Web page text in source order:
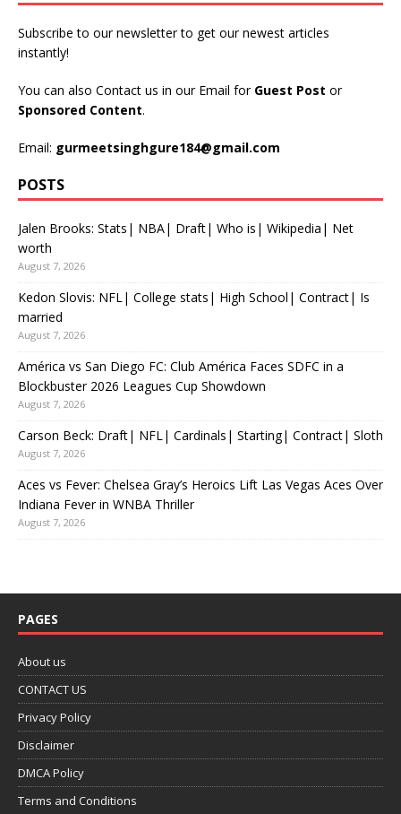
Subscribe to our newsletter to get our newest articles
instantly!
You can also Contact us in our Email for Guest Post or
Sponsored Content.
Email: gurmeetsinghgure184@gmail.com
POSTS
Jalen Brooks: Stats| NBA| Draft| Who is| Wikipedia| Net
worth
August 7, 2026
Kedon Slovis: NFL| College stats| High School| Contract| Is
married
August 7, 2026
América vs San Diego FC: Club América Faces SDFC in a
Blockbuster 2026 Leagues Cup Showdown
August 7, 2026
Carson Beck: Draft| NFL| Cardinals| Starting| Contract| Sloth
August 7, 2026
Aces vs Fever: Chelsea Gray’s Heroics Lift Las Vegas Aces Over
Indiana Fever in WNBA Thriller
August 7, 2026
PAGES
About us
CONTACT US
Privacy Policy
Disclaimer
DMCA Policy
Terms and Conditions